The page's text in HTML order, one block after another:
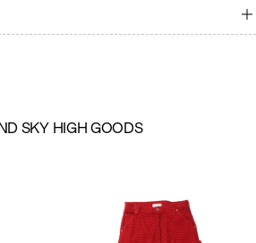
D SKY HIGH GOODS